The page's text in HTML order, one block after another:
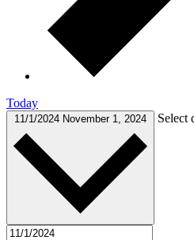
Today
11/1/2024 November 1, 2024 Select